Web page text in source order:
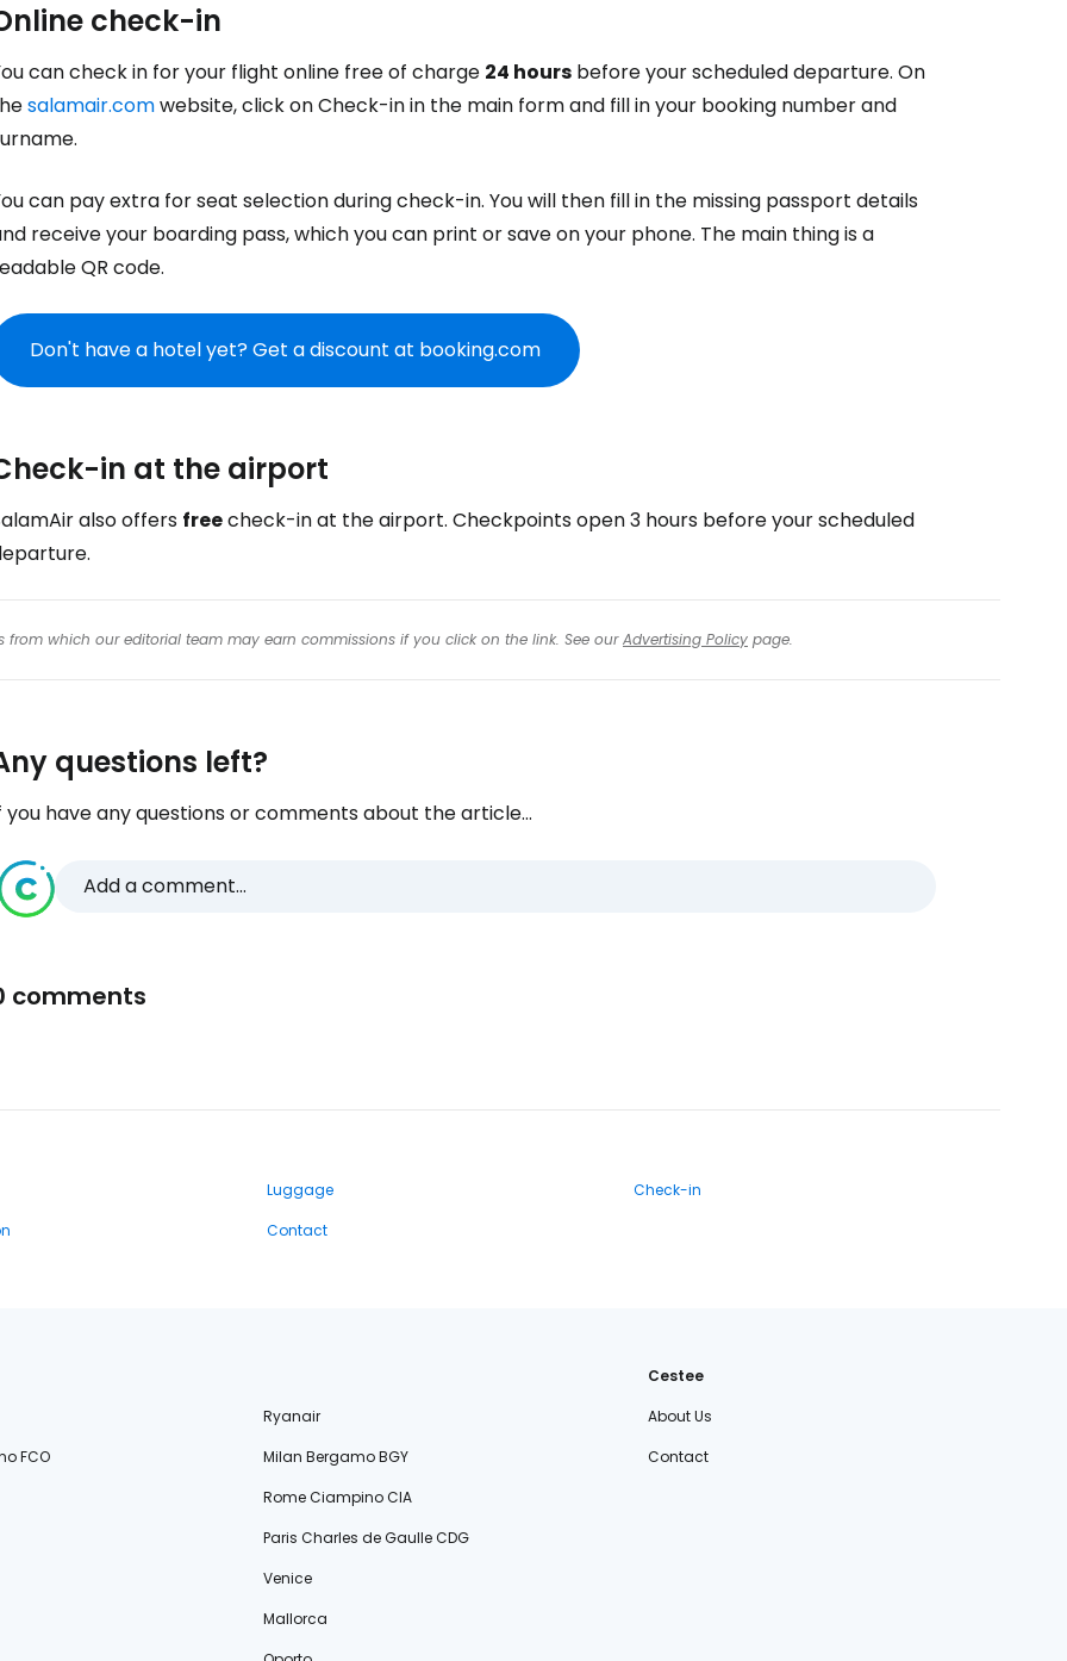
check-in
can check in for your flight online free of charge 24 hours before your scheduled departure. On
salamair.comwebsite, click on Check-in in the main form and fill in your booking number and
can pay extra for seat selection during check-in. You will then fill in the missing passport details
receive your boarding pass, which you can print or save on your phone. The main thing is a
QR code.
Don't have a hotel yet? Get a discount at booking.com
in at the airport
also offers freecheck-in at the airport. Checkpoints open 3 hours before your scheduled
from which our editorial team may earn commissions if you click on the link. See ourAdvertising Policy page.
questions left?
you have any questions or comments about the article...
Add a comment...
comments
Luggage
Check-in
Contact
Ryanair
FCO
Milan Bergamo BGY
Rome Ciampino CIA
Paris Charles de Gaulle CDG
Venice
Mallorca
Cestee
About Us
Contact
... the worldwide travel community
Continue with Google
Continue with Facebook
Continue with email